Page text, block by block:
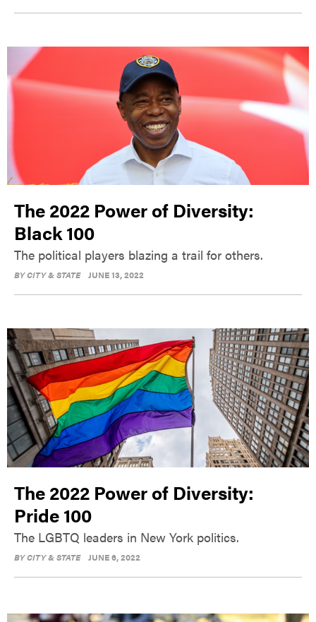
The 2022 Power of Diversity:
Black 100
The political players blazing a trail for others.
BYCITY & STATE JUNE 13, 2022
The 2022 Power of Diversity:
Pride 100
The LGBTQ leaders in New York politics.
BYCITY & STATE JUNE 6, 2022